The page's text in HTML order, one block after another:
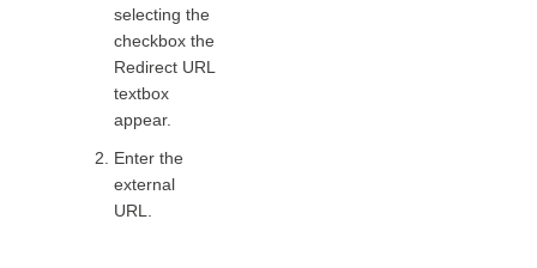
selecting the
checkbox the
Redirect URL
textbox
appear.
Enter the
external
URL.